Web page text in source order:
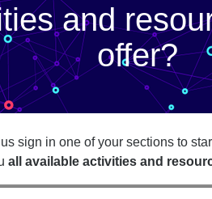
and
offer?
sign in one of your sections to
all available activities and